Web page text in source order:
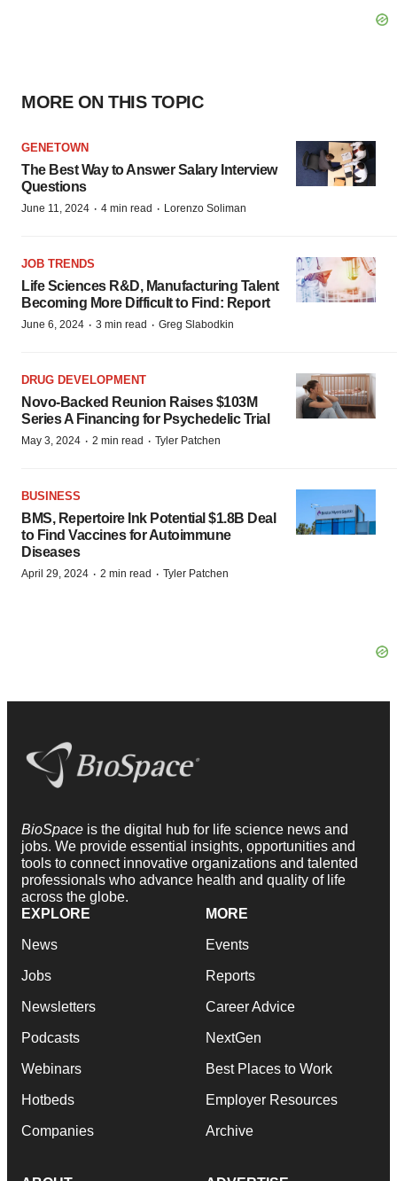
MORE ON THIS TOPIC
GENETOWN
The Best Way to Answer Salary Interview
Questions
June 11, 2024 · 4 min read · Lorenzo Soliman
JOB TRENDS
Life Sciences R&D, Manufacturing Talent
Becoming More Difficult to Find: Report
June 6, 2024 · 3 min read · Greg Slabodkin
DRUG DEVELOPMENT
Novo-Backed Reunion Raises $103M
Series A Financing for Psychedelic Trial
May 3, 2024 · 2 min read · Tyler Patchen
BUSINESS
BMS, Repertoire Ink Potential $1.8B Deal
to Find Vaccines for Autoimmune
Diseases
April 29, 2024 · 2 min read · Tyler Patchen
BioSpace is the digital hub for life science news and
jobs. We provide essential insights, opportunities and
tools to connect innovative organizations and talented
professionals who advance health and quality of life
across the globe.
EXPLORE
News
Jobs
Newsletters
Podcasts
Webinars
Hotbeds
Companies
MORE
Events
Reports
Career Advice
NextGen
Best Places to Work
Employer Resources
Archive